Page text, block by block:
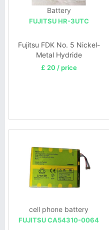
Battery
FUJITSU HR-3UTC
Fujitsu FDK No. 5 Nickel-
Metal Hydride
£ 20 / price
cell phone battery
FUJITSU CA54310-0064